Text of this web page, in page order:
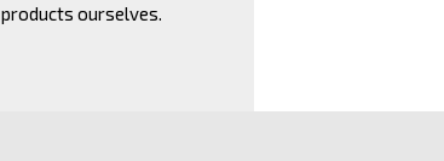
products ourselves.